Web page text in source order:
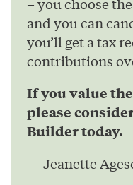
and you can
you’ll get a tax
contributions
If you value
please
Builder today.
— Jeanette